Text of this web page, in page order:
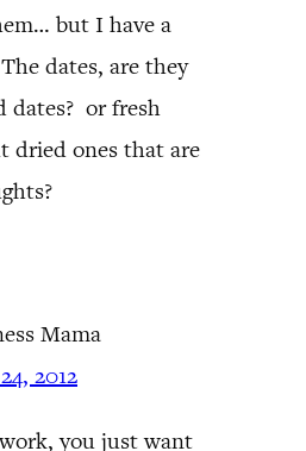
but I have a
dates, are they
dates? or fresh
dried ones that are
Mama
2012
you just want